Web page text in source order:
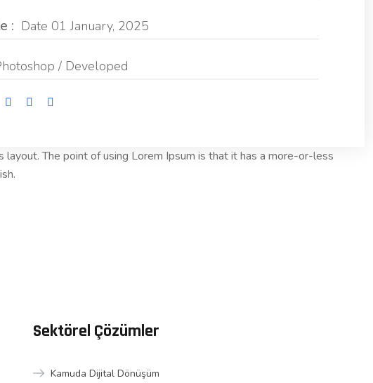
: Date 01 January, 2025
/ Developed
The point of using Lorem Ipsum is that it has a more-or-less
Sektörel Çözümler
Kamuda Dijital Dönüşüm